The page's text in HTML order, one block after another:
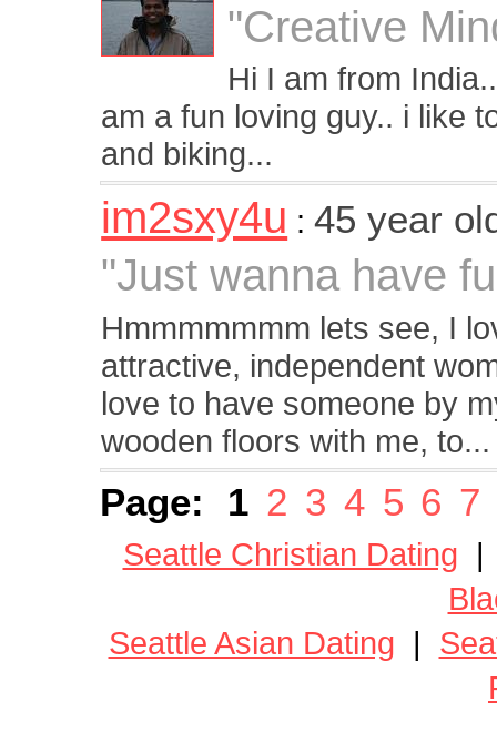
"Creative
Hi I am from
am a fun loving guy.. i like
and biking...
im2sxy4u :45 year
"Just wanna have
Hmmmmmmm lets see, I
attractive, independent
love to have someone by
wooden floors with me, to...
Page: 1 2 3 4 5 6 7
Seattle Christian Dating
Seattle Asian Dating |